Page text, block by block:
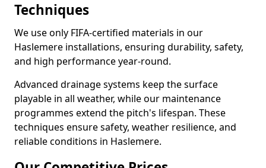
Techniques
We use only FIFA-certified materials in our
Haslemere installations, ensuring durability, safety,
and high performance year-round.
Advanced drainage systems keep the surface
playable in all weather, while our maintenance
programmes extend the pitch's lifespan. These
techniques ensure safety, weather resilience, and
reliable conditions in Haslemere.